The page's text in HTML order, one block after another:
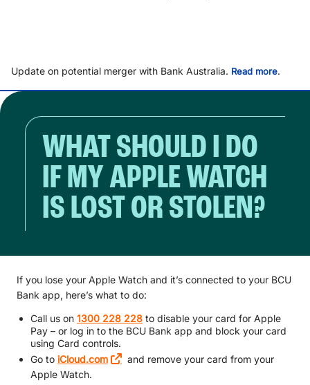
Update on potential merger with Bank Australia. Read more.
WHAT SHOULD I DO
IF MY APPLE WATCH
IS LOST OR STOLEN?
If you lose your Apple Watch and it’s connected to your BCU
Bank app, here’s what to do:
Call us on 1300 228 228 to disable your card for Apple
Pay – or log in to the BCU Bank app and block your card
using Card controls.
Go to iCloud.com
and remove your card from your
Apple Watch.